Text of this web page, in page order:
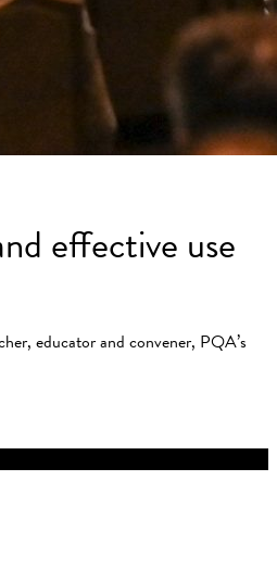
effective use
educator and convener, PQA’s